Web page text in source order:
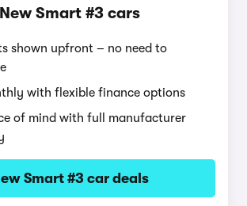
New Smart #3 cars
shown upfront – no need to
with flexible finance options
of mind with full manufacturer
Smart #3 car deals